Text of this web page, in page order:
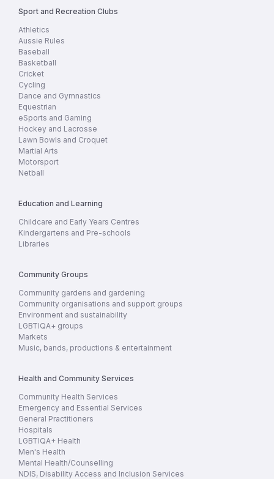
Sport and Recreation Clubs
Athletics
Aussie Rules
Baseball
Basketball
Cricket
Cycling
Dance and Gymnastics
Equestrian
eSports and Gaming
Hockey and Lacrosse
Lawn Bowls and Croquet
Martial Arts
Motorsport
Netball
Education and Learning
Childcare and Early Years Centres
Kindergartens and Pre-schools
Libraries
Community Groups
Community gardens and gardening
Community organisations and support groups
Environment and sustainability
LGBTIQA+ groups
Markets
Music, bands, productions & entertainment
Health and Community Services
Community Health Services
Emergency and Essential Services
General Practitioners
Hospitals
LGBTIQA+ Health
Men's Health
Mental Health/Counselling
NDIS, Disability Access and Inclusion Services